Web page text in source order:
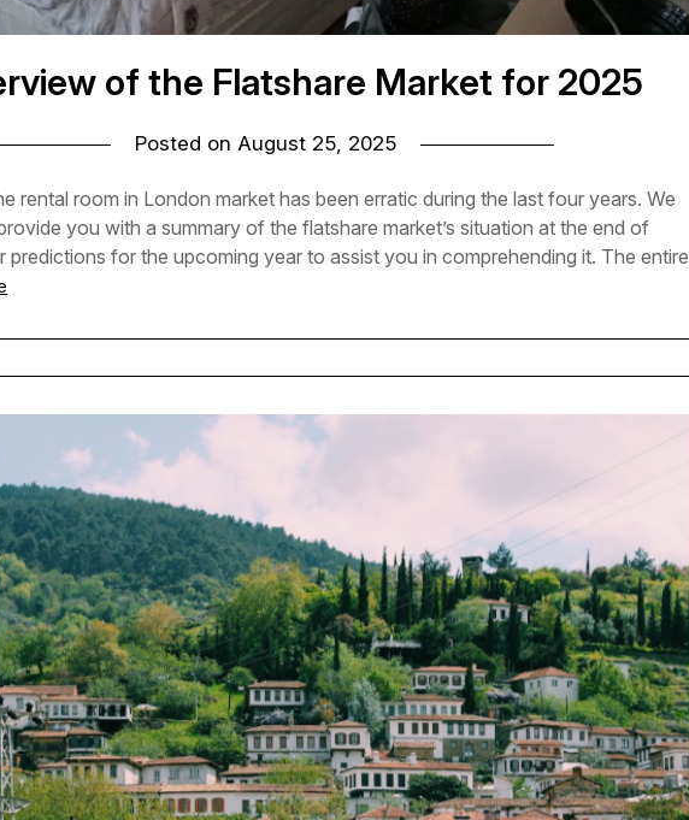
of the Flatshare Market for 2025
Posted on August 25, 2025
rental room in London market has been erratic during the last four years. We
you with a summary of the flatshare market’s situation at the end of
predictions for the upcoming year to assist you in comprehending it. The entire